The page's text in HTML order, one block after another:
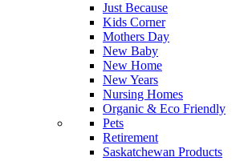
Just Because
Kids Corner
Mothers Day
New Baby
New Home
New Years
Nursing Homes
Organic & Eco Friendly
Pets
Retirement
Saskatchewan Products